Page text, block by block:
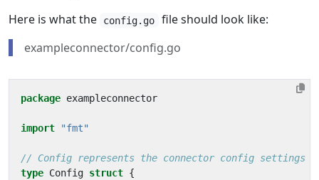
Here is what the
config.go
file should look like:
exampleconnector/config.go
package exampleconnector
import "fmt"
// Config represents the connector config settings
type Config struct {